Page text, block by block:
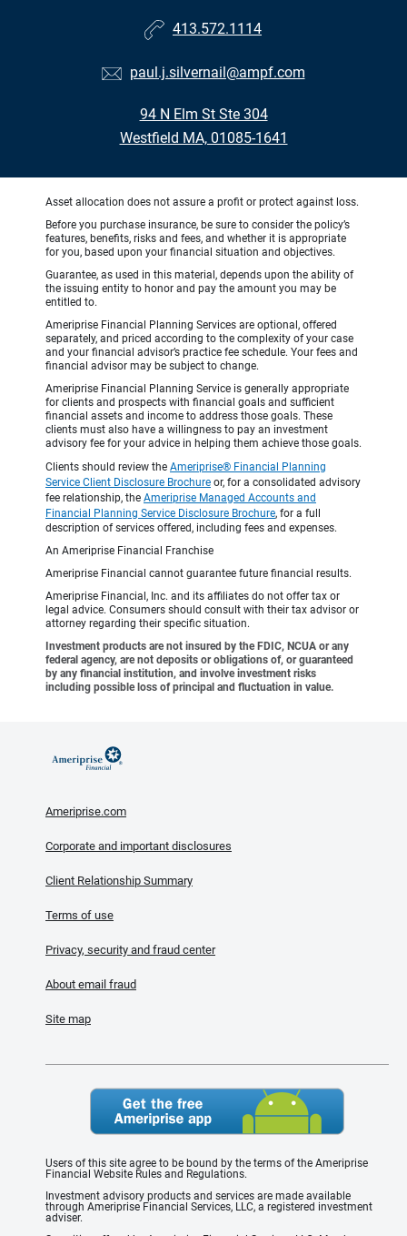
413.572.1114
paul.j.silvernail@ampf.com
94 N Elm St Ste 304
Westfield MA, 01085-1641
Asset allocation does not assure a profit or protect against loss.
Before you purchase insurance, be sure to consider the policy’s
features, benefits, risks and fees, and whether it is appropriate
for you, based upon your financial situation and objectives.
Guarantee, as used in this material, depends upon the ability of
the issuing entity to honor and pay the amount you may be
entitled to.
Ameriprise Financial Planning Services are optional, offered
separately, and priced according to the complexity of your case
and your financial advisor’s practice fee schedule. Your fees and
financial advisor may be subject to change.
Ameriprise Financial Planning Service is generally appropriate
for clients and prospects with financial goals and sufficient
financial assets and income to address those goals. These
clients must also have a willingness to pay an investment
advisory fee for your advice in helping them achieve those goals.
Clients should review the Ameriprise® Financial Planning
Service Client Disclosure Brochure or, for a consolidated advisory
fee relationship, the Ameriprise Managed Accounts and
Financial Planning Service Disclosure Brochure, for a full
description of services offered, including fees and expenses.
An Ameriprise Financial Franchise
Ameriprise Financial cannot guarantee future financial results.
Ameriprise Financial, Inc. and its affiliates do not offer tax or
legal advice. Consumers should consult with their tax advisor or
attorney regarding their specific situation.
Investment products are not insured by the FDIC, NCUA or any
federal agency, are not deposits or obligations of, or guaranteed
by any financial institution, and involve investment risks
including possible loss of principal and fluctuation in value.
Ameriprise.com
Corporate and important disclosures
Client Relationship Summary
Terms of use
Privacy, security and fraud center
About email fraud
Site map
Users of this site agree to be bound by the terms of the Ameriprise
Financial Website Rules and Regulations.
Investment advisory products and services are made available
through Ameriprise Financial Services, LLC, a registered investment
adviser.